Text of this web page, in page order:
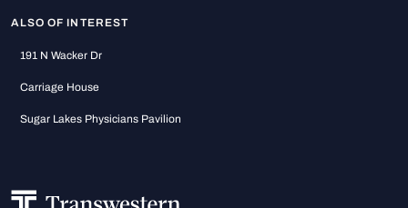
ALSO OF INTEREST
191 N Wacker Dr
Carriage House
Sugar Lakes Physicians Pavilion